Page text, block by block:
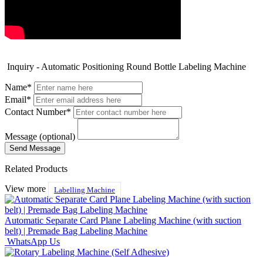
Inquiry - Automatic Positioning Round Bottle Labeling Machine
Name*
Email*
Contact Number*
Message (optional)
Related Products
View more
Labelling Machine
Automatic Separate Card Plane Labeling Machine (with suction
belt) | Premade Bag Labeling Machine
WhatsApp Us